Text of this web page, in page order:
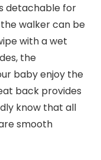
detachable for
walker can be
with a wet
the
baby enjoy the
back provides
know that all
smooth